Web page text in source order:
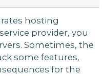
hosting
provider, you
Sometimes, the
some features,
for the